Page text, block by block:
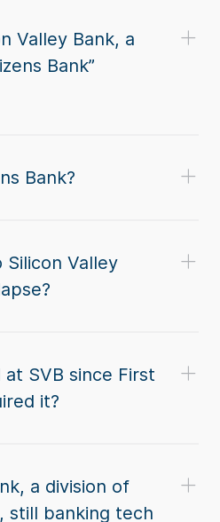
Valley Bank, a
Bank”
Bank?
Valley
SVB since First
it?
a division of
still banking tech